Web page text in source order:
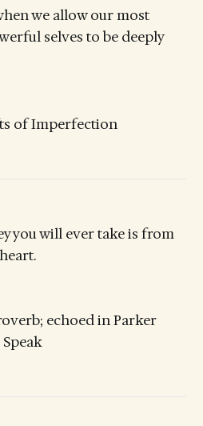
we allow our most
selves to be deeply
of Imperfection
you will ever take is from
echoed in Parker
Speak